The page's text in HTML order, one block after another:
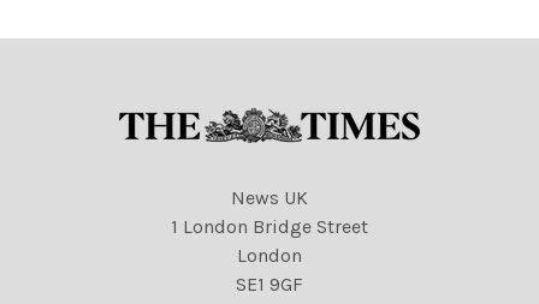
News UK
1 London Bridge Street
London
SE1 9GF